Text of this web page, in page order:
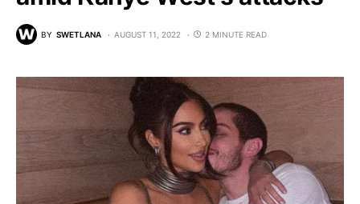
BY SWETLANA AUGUST 11, 2022 2 MINUTE READ